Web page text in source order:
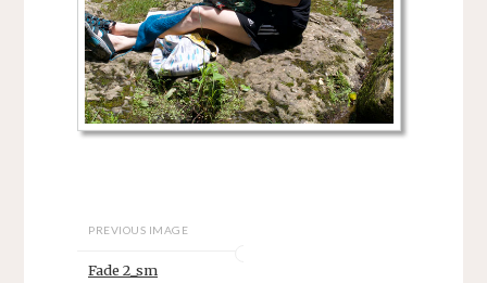
PREVIOUS IMAGE
Fade 2_sm